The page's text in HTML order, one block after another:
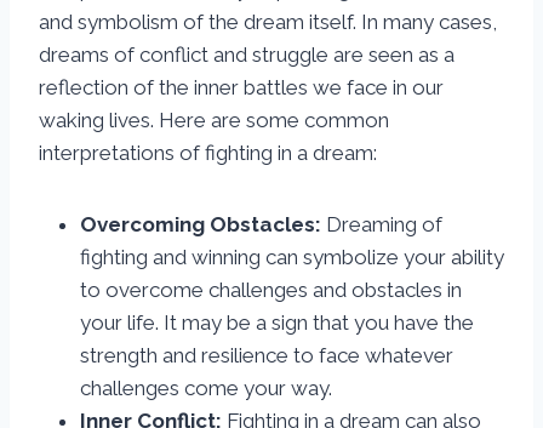
and symbolism of the dream itself. In many cases,
dreams of conflict and struggle are seen as a
reflection of the inner battles we face in our
waking lives. Here are some common
interpretations of fighting in a dream:
Overcoming Obstacles: Dreaming of
fighting and winning can symbolize your ability
to overcome challenges and obstacles in
your life. It may be a sign that you have the
strength and resilience to face whatever
challenges come your way.
Inner Conflict: Fighting in a dream can also